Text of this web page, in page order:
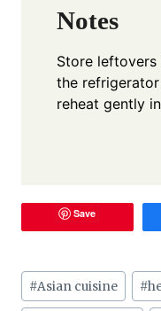
Notes
Store
the
reheat gently
Save
Post
Tags:
#Asian cuisine #